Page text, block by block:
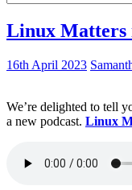
Linux
16th April 2023
We’re delighted to tell
a new podcast. Linux